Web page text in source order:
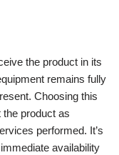
the product in its
remains fully
Choosing this
product as
performed. It’s
availability